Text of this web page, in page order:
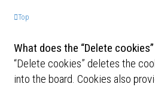
Top
What does the “Delete
“Delete cookies” deletes the
into the board. Cookies also